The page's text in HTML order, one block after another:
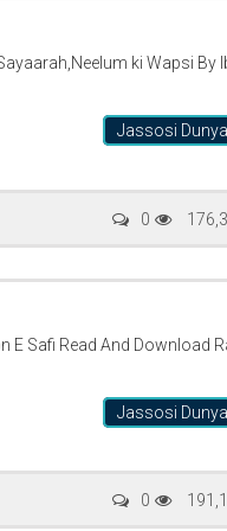
ki Wapsi By
Jassosi Dunya
0
E Safi Read And Download
Jassosi Dunya
0